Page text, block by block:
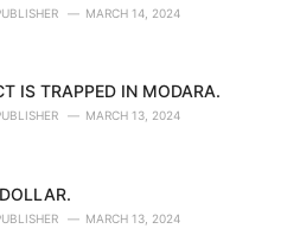
MARCH 14, 2024
IS TRAPPED IN MODARA.
MARCH 13, 2024
MARCH 13, 2024